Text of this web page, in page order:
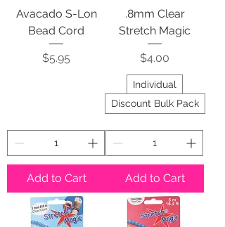
Avacado S-Lon
Bead Cord
Price
$5.95
Add to Cart
.8mm Clear
Stretch Magic
Price
$4.00
Individual
Discount Bulk Pack
Add to Cart